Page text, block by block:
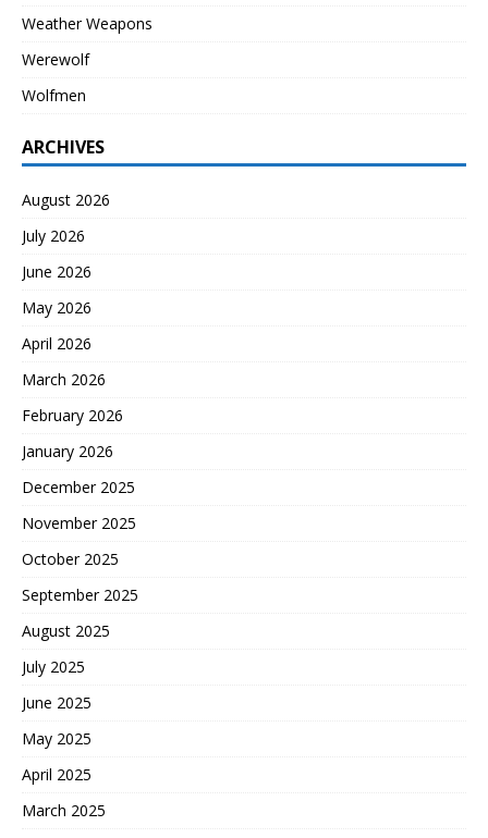
Weather Weapons
Werewolf
Wolfmen
ARCHIVES
August 2026
July 2026
June 2026
May 2026
April 2026
March 2026
February 2026
January 2026
December 2025
November 2025
October 2025
September 2025
August 2025
July 2025
June 2025
May 2025
April 2025
March 2025